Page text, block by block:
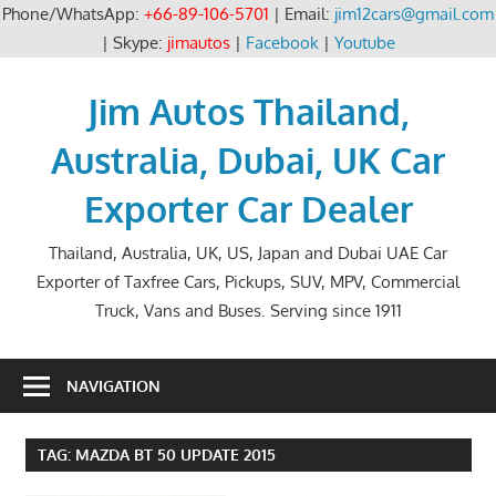
Phone/WhatsApp: +66-89-106-5701 | Email: jim12cars@gmail.com
| Skype: jimautos| Facebook| Youtube
Jim Autos Thailand,
Australia, Dubai, UK Car
Exporter Car Dealer
Thailand, Australia, UK, US, Japan and Dubai UAE Car
Exporter of Taxfree Cars, Pickups, SUV, MPV, Commercial
Truck, Vans and Buses. Serving since 1911
NAVIGATION
TAG: MAZDA BT 50 UPDATE 2015